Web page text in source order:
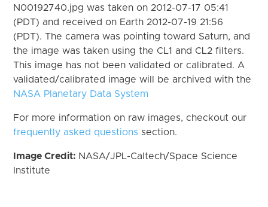
N00192740.jpg was taken on 2012-07-17 05:41
(PDT) and received on Earth 2012-07-19 21:56
(PDT). The camera was pointing toward Saturn, and
the image was taken using the CL1 and CL2 filters.
This image has not been validated or calibrated. A
validated/calibrated image will be archived with the
NASA Planetary Data System
For more information on raw images, checkout our
frequently asked questions section.
Image Credit: NASA/JPL-Caltech/Space Science
Institute